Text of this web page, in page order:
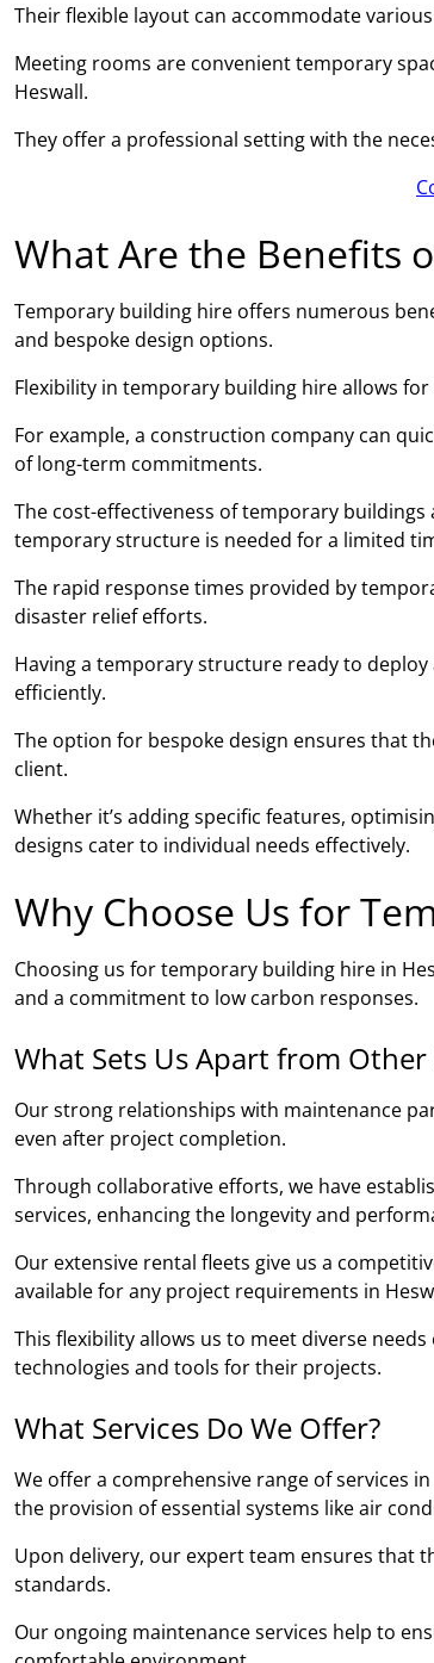
Their flexible layout can accommodate
Meeting rooms are convenient temporary
Heswall.
They offer a professional setting with the
What Are the Benefits
Temporary building hire offers numerous
and bespoke design options.
Flexibility in temporary building hire allows
For example, a construction company can
of long-term commitments.
The cost-effectiveness of temporary
temporary structure is needed for a limited
The rapid response times provided by
disaster relief efforts.
Having a temporary structure ready to
efficiently.
The option for bespoke design ensures that
client.
Whether it’s adding specific features,
designs cater to individual needs effectively.
Why Choose Us for
Choosing us for temporary building hire in
and a commitment to low carbon responses.
What Sets Us Apart from Other
Our strong relationships with maintenance
even after project completion.
Through collaborative efforts, we have
services, enhancing the longevity and
Our extensive rental fleets give us a
available for any project requirements in
This flexibility allows us to meet diverse
technologies and tools for their projects.
What Services Do We Offer?
We offer a comprehensive range of services
the provision of essential systems like air
Upon delivery, our expert team ensures that
standards.
Our ongoing maintenance services help to